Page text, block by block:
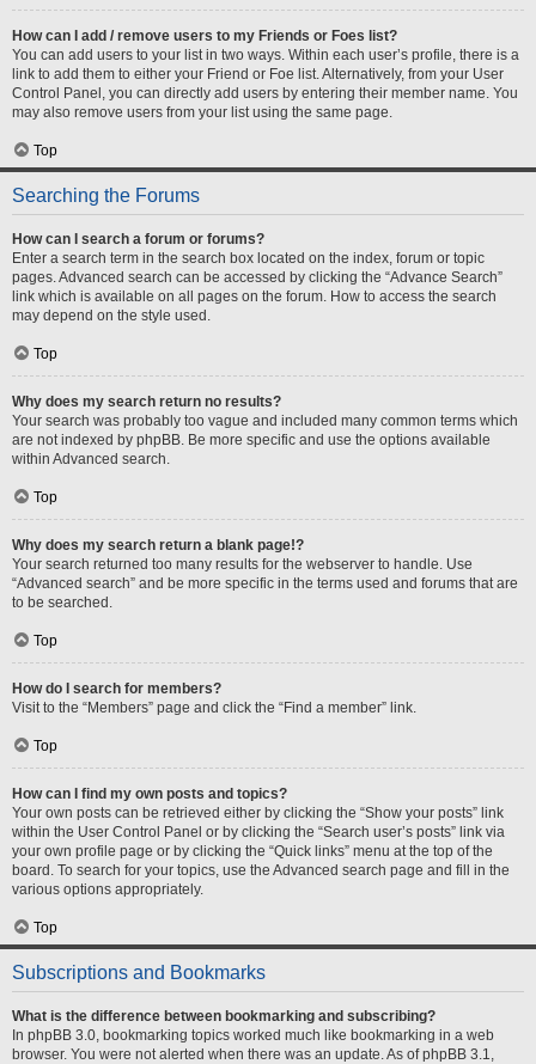
How can I add / remove users to my Friends or Foes list?
You can add users to your list in two ways. Within each user’s profile, there is a
link to add them to either your Friend or Foe list. Alternatively, from your User
Control Panel, you can directly add users by entering their member name. You
may also remove users from your list using the same page.
Top
Searching the Forums
How can I search a forum or forums?
Enter a search term in the search box located on the index, forum or topic
pages. Advanced search can be accessed by clicking the “Advance Search”
link which is available on all pages on the forum. How to access the search
may depend on the style used.
Top
Why does my search return no results?
Your search was probably too vague and included many common terms which
are not indexed by phpBB. Be more specific and use the options available
within Advanced search.
Top
Why does my search return a blank page!?
Your search returned too many results for the webserver to handle. Use
“Advanced search” and be more specific in the terms used and forums that are
to be searched.
Top
How do I search for members?
Visit to the “Members” page and click the “Find a member” link.
Top
How can I find my own posts and topics?
Your own posts can be retrieved either by clicking the “Show your posts” link
within the User Control Panel or by clicking the “Search user’s posts” link via
your own profile page or by clicking the “Quick links” menu at the top of the
board. To search for your topics, use the Advanced search page and fill in the
various options appropriately.
Top
Subscriptions and Bookmarks
What is the difference between bookmarking and subscribing?
In phpBB 3.0, bookmarking topics worked much like bookmarking in a web
browser. You were not alerted when there was an update. As of phpBB 3.1,